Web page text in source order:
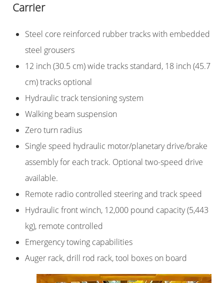
Carrier
Steel core reinforced rubber tracks with embedded
steel grousers
12 inch (30.5 cm) wide tracks standard, 18 inch (45.7
cm) tracks optional
Hydraulic track tensioning system
Walking beam suspension
Zero turn radius
Single speed hydraulic motor/planetary drive/brake
assembly for each track. Optional two-speed drive
available.
Remote radio controlled steering and track speed
Hydraulic front winch, 12,000 pound capacity (5,443
kg), remote controlled
Emergency towing capabilities
Auger rack, drill rod rack, tool boxes on board